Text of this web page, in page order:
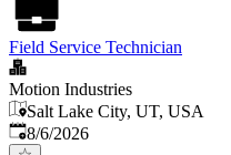
Field Service Technician
Motion Industries
Salt Lake City, UT, USA
Published
8/6/2026